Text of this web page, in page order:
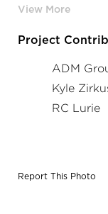
main housing is
optimal heat
Project
ADM
Kyle
RC Lurie
Report This Photo